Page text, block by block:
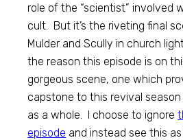
role of the “scientist” involved
cult. But it’s the riveting final
Mulder and Scully in church
the reason this episode is on
gorgeous scene, one which
capstone to this revival
as a whole. I choose to ignore
episode and instead see this